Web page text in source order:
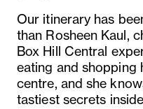
Our itinerary has
than Rosheen Kaul,
Box Hill Central
eating and shopping
centre, and she
tastiest secrets